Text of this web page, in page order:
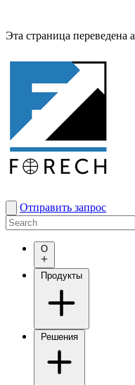
Эта страница переведена
Отправить запрос